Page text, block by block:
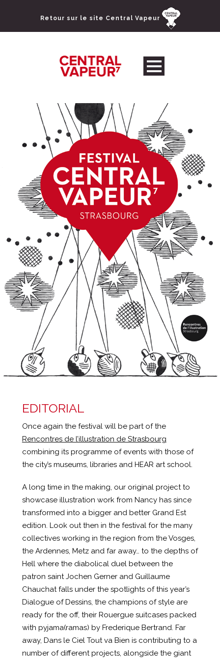
Retour sur le site Central Vapeur
EDITORIAL
Once again the festival will be part of the
Rencontres de l’illustration de Strasbourg
combining its programme of events with those of
the city’s museums, libraries and HEAR art school.
A long time in the making, our original project to
showcase illustration work from Nancy has since
transformed into a bigger and better Grand Est
edition. Look out then in the festival for the many
collectives working in the region from the Vosges,
the Ardennes, Metz and far away… to the depths of
Hell where the diabolical duel between the
patron saint Jochen Gerner and Guillaume
Chauchat falls under the spotlights of this year’s
Dialogue of Dessins, the champions of style are
ready for the off, their Rouergue suitcases packed
with pyjama(ramas) by Frederique Bertrand. Far
away, Dans le Ciel Tout va Bien is contributing to a
number of different projects, alongside the giant